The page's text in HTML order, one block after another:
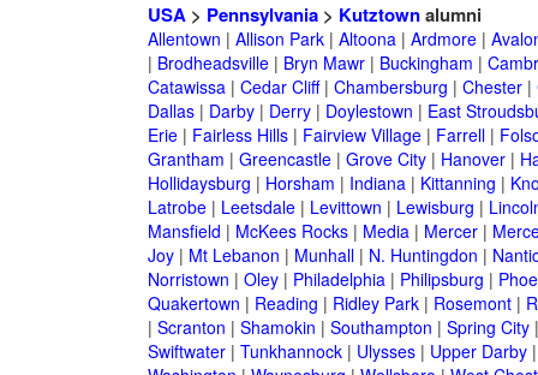
USA> Pennsylvania> Kutztownalumni
Allentown | Allison Park| Altoona| Ardmore|
| Brodheadsville| Bryn Mawr| Buckingham |
Catawissa| Cedar Cliff| Chambersburg | Chester|
Dallas| Darby| Derry| Doylestown | East
Erie| Fairless Hills| Fairview Village| Farrell|
Grantham | Greencastle| Grove City| Hanover|
Hollidaysburg | Horsham | Indiana| Kittanning |
Latrobe| Leetsdale| Levittown | Lewisburg |
Mansfield | McKees Rocks| Media| Mercer|
Joy| Mt Lebanon | Munhall| N. Huntingdon |
Norristown | Oley| Philadelphia| Philipsburg |
Quakertown | Reading | Ridley Park| Rosemont|
| Scranton | Shamokin | Southampton | Spring City
Swiftwater| Tunkhannock| Ulysses| Upper Darby